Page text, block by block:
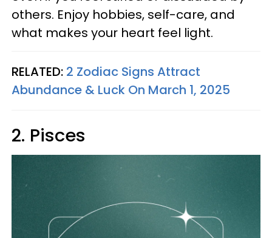
others. Enjoy hobbies, self-care, and
what makes your heart feel light.
RELATED: 2 Zodiac Signs Attract
Abundance & Luck On March 1, 2025
2. Pisces